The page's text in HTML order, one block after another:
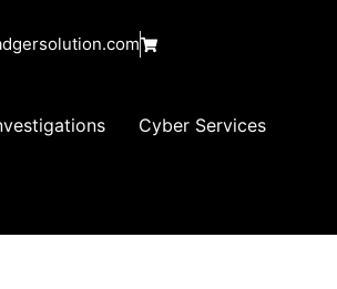
Cyber Services